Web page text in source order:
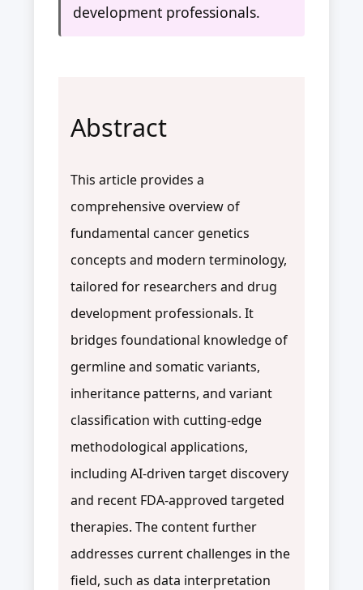
development professionals.
Abstract
This article provides a
comprehensive overview of
fundamental cancer genetics
concepts and modern terminology,
tailored for researchers and drug
development professionals. It
bridges foundational knowledge of
germline and somatic variants,
inheritance patterns, and variant
classification with cutting-edge
methodological applications,
including AI-driven target discovery
and recent FDA-approved targeted
therapies. The content further
addresses current challenges in the
field, such as data interpretation